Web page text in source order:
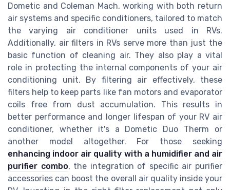
Dometic and Coleman Mach, working with both return
air systems and specific conditioners, tailored to match
the varying air conditioner units used in RVs.
Additionally, air filters in RVs serve more than just the
basic function of cleaning air. They also play a vital
role in protecting the internal components of your air
conditioning unit. By filtering air effectively, these
filters help to keep parts like fan motors and evaporator
coils free from dust accumulation. This results in
better performance and longer lifespan of your RV air
conditioner, whether it's a Dometic Duo Therm or
another model altogether. For those seeking
enhancing indoor air quality with a humidifier and air
purifier combo, the integration of specific air purifier
accessories can boost the overall air quality inside your